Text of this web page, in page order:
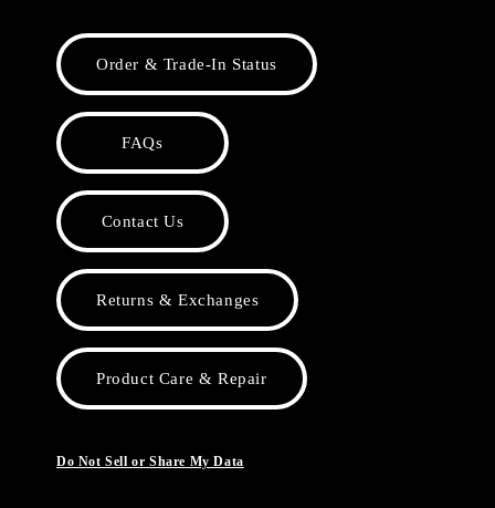
Order & Trade-In Status
FAQs
Contact Us
Returns & Exchanges
Product Care & Repair
Do Not Sell or Share My Data